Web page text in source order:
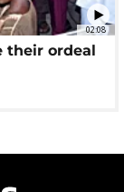
02:08
their ordeal